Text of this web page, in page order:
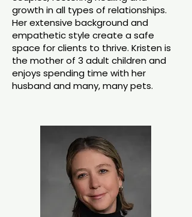
growth in all types of relationships.
Her extensive background and
empathetic style create a safe
space for clients to thrive. Kristen is
the mother of 3 adult children and
enjoys spending time with her
husband and many, many pets.